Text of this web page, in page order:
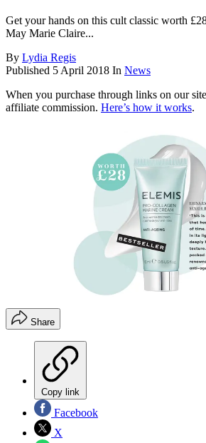
Get your hands on this cult classic worth
May Marie Claire...
By Lydia Regis
Published 5 April 2018 In News
When you purchase through links on our
affiliate commission. Here’s how it works.
Share
Copy link
Facebook
X